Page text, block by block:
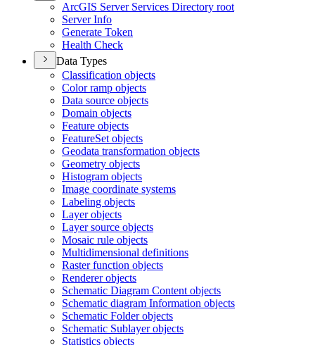
ArcGIS Server Services Directory root
Server Info
Generate Token
Health Check
Data Types
Classification objects
Color ramp objects
Data source objects
Domain objects
Feature objects
FeatureSet objects
Geodata transformation objects
Geometry objects
Histogram objects
Image coordinate systems
Labeling objects
Layer objects
Layer source objects
Mosaic rule objects
Multidimensional definitions
Raster function objects
Renderer objects
Schematic Diagram Content objects
Schematic diagram Information objects
Schematic Folder objects
Schematic Sublayer objects
Statistics objects